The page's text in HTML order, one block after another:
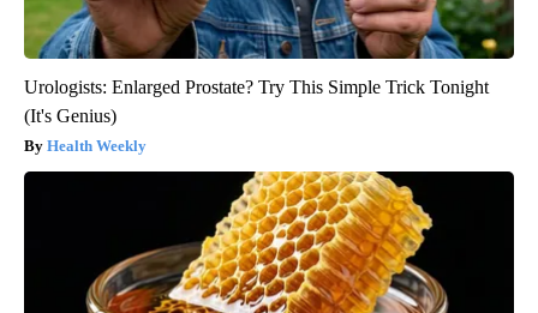
Urologists: Enlarged Prostate? Try This Simple Trick Tonight
(It's Genius)
Health Weekly